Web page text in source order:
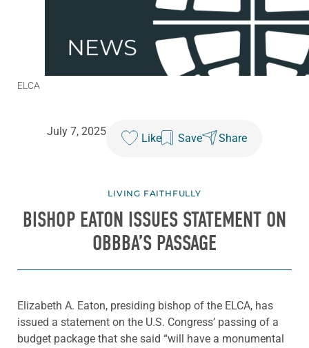
ELCA
July 7, 2025
Like Save Share
LIVING FAITHFULLY
BISHOP EATON ISSUES STATEMENT ON
OBBBA’S PASSAGE
Elizabeth A. Eaton, presiding bishop of the ELCA, has
issued a statement on the U.S. Congress’ passing of a
budget package that she said “will have a monumental